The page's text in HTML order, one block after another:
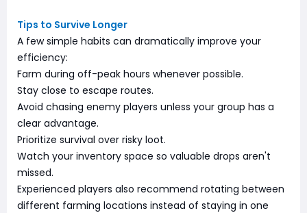
Tips to Survive Longer
A few simple habits can dramatically improve your
efficiency:
Farm during off-peak hours whenever possible.
Stay close to escape routes.
Avoid chasing enemy players unless your group has a
clear advantage.
Prioritize survival over risky loot.
Watch your inventory space so valuable drops aren't
missed.
Experienced players also recommend rotating between
different farming locations instead of staying in one